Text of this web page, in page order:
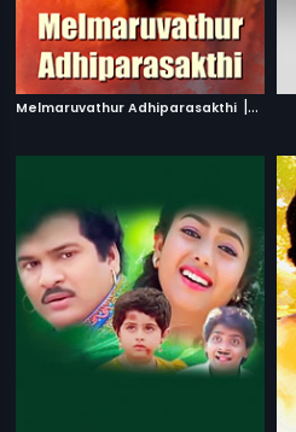
Melmaruvathur Adhiparasakthi | 1986